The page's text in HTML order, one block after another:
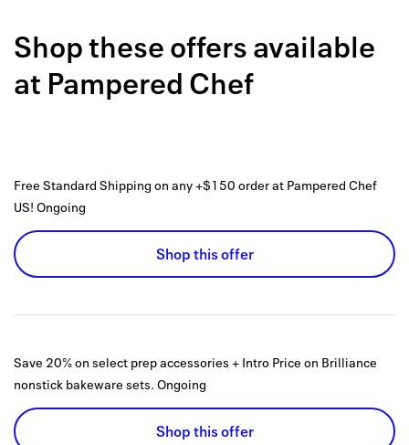
How it
Privacy
Shop these offers available
at Pampered Chef
Free Standard Shipping on any +$150 order at Pampered Chef
US! Ongoing
Shop this offer
Save 20% on select prep accessories + Intro Price on Brilliance
nonstick bakeware sets. Ongoing
Shop this offer